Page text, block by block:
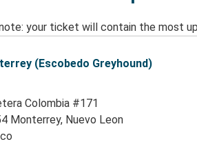
your ticket will contain the most
(Escobedo Greyhound)
Colombia #171
Monterrey, Nuevo Leon